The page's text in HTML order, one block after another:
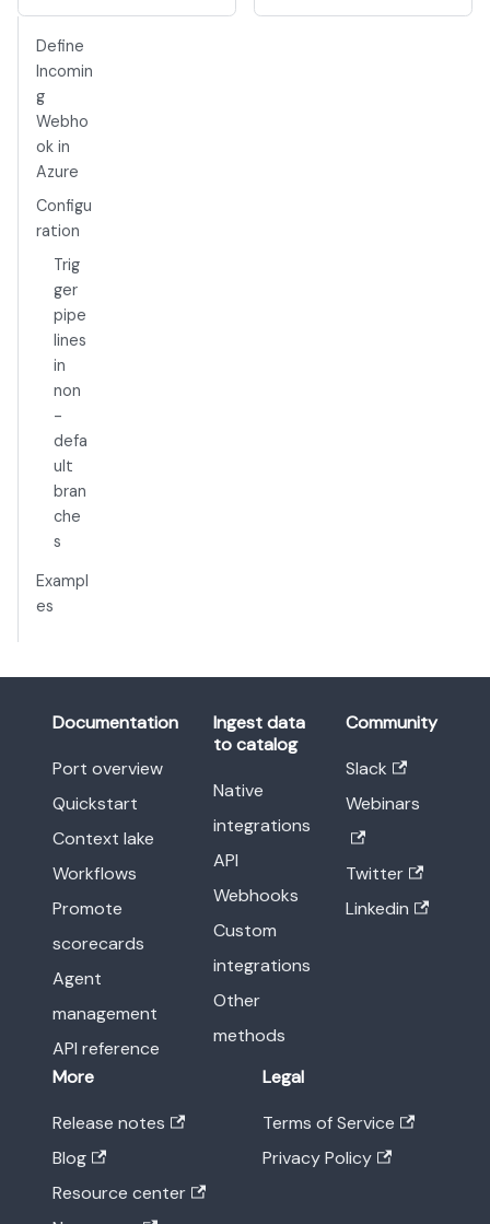
Define
Incomin
g
Webho
ok in
Azure
Configu
ration
Trig
ger
pipe
lines
in
non
-
defa
ult
bran
che
s
Exampl
es
Documentation
Port overview
Quickstart
Context lake
Workflows
Promote
scorecards
Agent
management
API reference
Ingest data
to catalog
Native
integrations
API
Webhooks
Custom
integrations
Other
methods
Community
Slack
Webinars
Twitter
Linkedin
More
Release notes
Blog
Resource center
Legal
Terms of Service
Privacy Policy